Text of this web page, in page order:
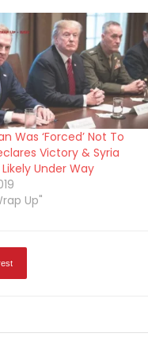
Was ‘Forced’ Not To
Victory & Syria
Under Way
Up"